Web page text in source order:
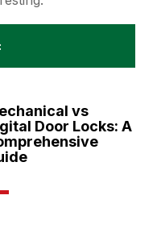
vs
Door Locks: A